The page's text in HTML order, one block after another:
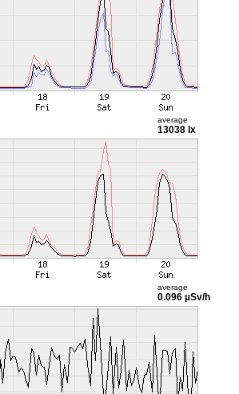
average
13038 lx
average
0.096 µSv/h